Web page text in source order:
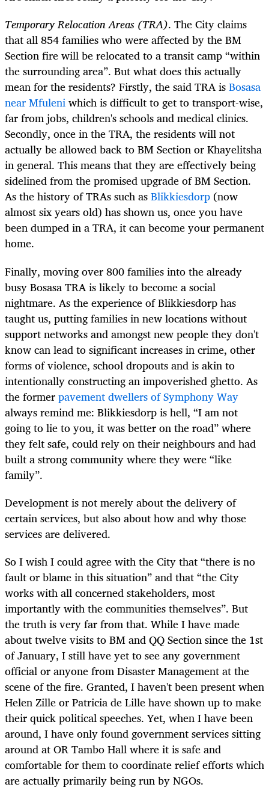
Temporary Relocation Areas (TRA). The City claims
that all 854 families who were affected by the BM
Section fire will be relocated to a transit camp “within
the surrounding area”. But what does this actually
mean for the residents? Firstly, the said TRA isBosasa
near Mfuleniwhich is difficult to get to transport-wise,
far from jobs, children's schools and medical clinics.
Secondly, once in the TRA, the residents will not
actually be allowed back to BM Section or Khayelitsha
in general. This means that they are effectively being
sidelined from the promised upgrade of BM Section.
As the history of TRAs such asBlikkiesdorp (now
almost six years old) has shown us, once you have
been dumped in a TRA, it can become your permanent
home.
Finally, moving over 800 families into the already
busy Bosasa TRA is likely to become a social
nightmare. As the experience of Blikkiesdorp has
taught us, putting families in new locations without
support networks and amongst new people they don't
know can lead to significant increases in crime, other
forms of violence, school dropouts and is akin to
intentionally constructing an impoverished ghetto. As
the formerpavement dwellers of Symphony Way
always remind me: Blikkiesdorp is hell, “I am not
going to lie to you, it was better on the road” where
they felt safe, could rely on their neighbours and had
built a strong community where they were “like
family”.
Development is not merely about the delivery of
certain services, but also about how and why those
services are delivered.
So I wish I could agree with the City that “there is no
fault or blame in this situation” and that “the City
works with all concerned stakeholders, most
importantly with the communities themselves”. But
the truth is very far from that. While I have made
about twelve visits to BM and QQ Section since the 1st
of January, I still have yet to see any government
official or anyone from Disaster Management at the
scene of the fire. Granted, I haven't been present when
Helen Zille or Patricia de Lille have shown up to make
their quick political speeches. Yet, when I have been
around, I have only found government services sitting
around at OR Tambo Hall where it is safe and
comfortable for them to coordinate relief efforts which
are actually primarily being run by NGOs.